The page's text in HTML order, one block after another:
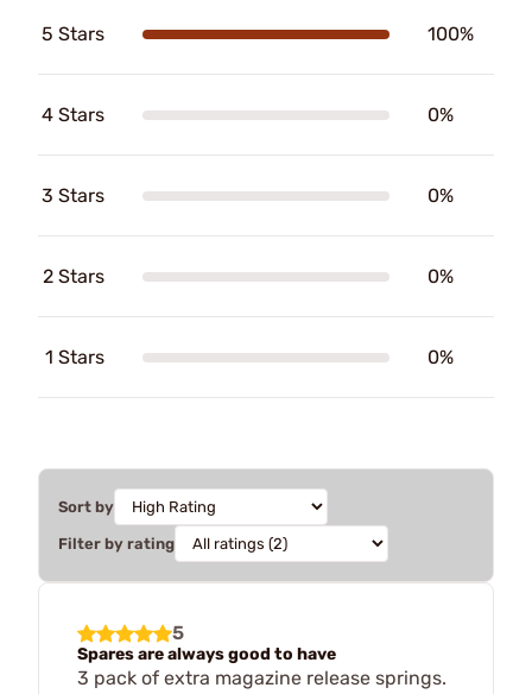
5 Stars 100%
4 Stars 0%
3 Stars 0%
2 Stars 0%
1 Stars 0%
Sort by
Filter by rating
5
Spares are always good to have
3 pack of extra magazine release springs.